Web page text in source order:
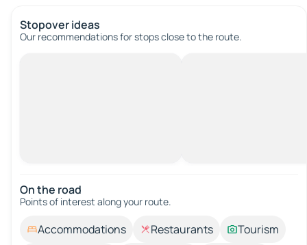
Stopover ideas
Our recommendations for stops close to the route.
On the road
Points of interest along your route.
Accommodations Restaurants
Tourism